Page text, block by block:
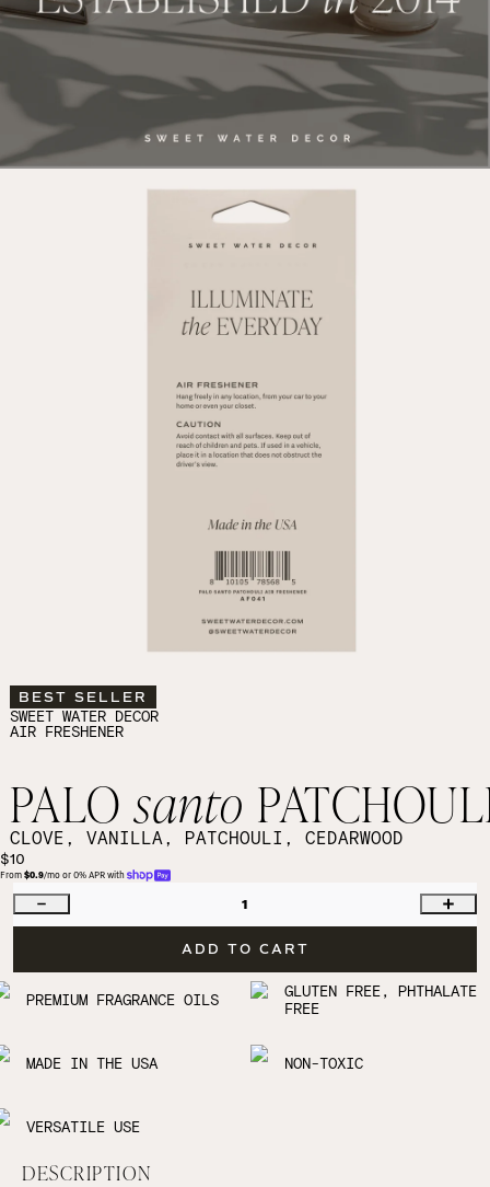
BEST SELLER
SWEET WATER DECOR
AIR FRESHENER
PALOsanto
CLOVE, VANILLA, PATCHOULI, CEDARWOOD
$10
From $0.9/mo or 0% APR with
1
ADD TO CART
PREMIUM FRAGRANCE OILS
GLUTEN FREE, PHTHALATE
FREE
MADE IN THE USA NON-TOXIC
VERSATILE USE
DESCRIPTION